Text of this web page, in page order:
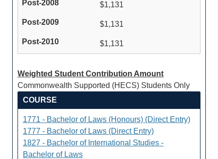
$1,131
$1,131
$1,131
Weighted Student Contribution Amount
Commonwealth Supported (HECS) Students Only
COURSE
1771 - Bachelor of Laws (Honours) (Direct Entry)
1777 - Bachelor of Laws (Direct Entry)
1827 - Bachelor of International Studies -
Bachelor of Laws